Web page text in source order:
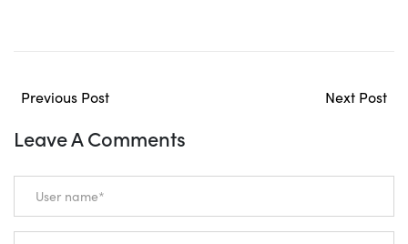
Previous Post Next Post
Leave A Comments